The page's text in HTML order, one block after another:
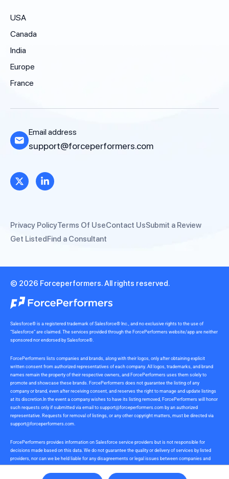
USA
Canada
India
Europe
France
Email address
support@forceperformers.com
Privacy PolicyTerms Of UseContact UsSubmit a Review
Get ListedFind a Consultant
© 2026 Forceperformers. All rights reserved.
Salesforce® is a registered trademark of Salesforce® Inc., and no exclusive rights to the use of
“Salesforce” are claimed. The services provided through the ForcePerformers website/app are neither
sponsored nor endorsed by Salesforce®.
ForcePerformers lists companies and brands, along with their logos, only after obtaining explicit
written consent from authorized representatives of each company. All logos, trademarks, and brand
names remain the property of their respective owners, and ForcePerformers uses them solely to
promote and showcase these brands. ForcePerformers does not guarantee the listing of any
company or brand, even after receiving consent, and reserves the right to manage and update listings
at its discretion.In the event a company wishes to have its listing removed, ForcePerformers will honor
such requests only if submitted via email to support@forceperformers.com by an authorized
representative. Requests for removal of listings, or any other copyright matters, must be directed via
support@forceperformers.com.
ForcePerformers provides information on Salesforce service providers but is not responsible for
decisions made based on this data. We do not guarantee the quality or delivery of services by listed
providers, nor can we be held liable for any disagreements or legal issues between companies and
service providers during or after project delivery. We receive no commissions or incentives for
referrals. Users should conduct their own due diligence.